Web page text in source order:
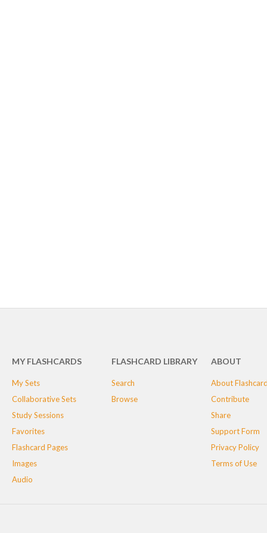
MY FLASHCARDS
My Sets
Collaborative Sets
Study Sessions
Favorites
Flashcard Pages
Images
Audio
FLASHCARD LIBRARY
Search
Browse
ABOUT
About
Contribute
Share
Support Form
Privacy Policy
Terms of Use